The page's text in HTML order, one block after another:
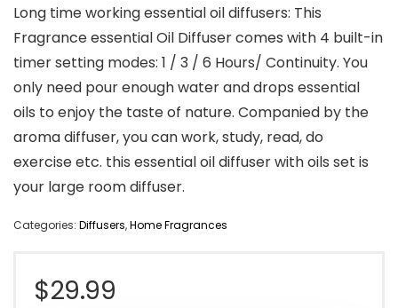
Long time working essential oil diffusers: This
Fragrance essential Oil Diffuser comes with 4 built-in
timer setting modes: 1 / 3 / 6 Hours/ Continuity. You
only need pour enough water and drops essential
oils to enjoy the taste of nature. Companied by the
aroma diffuser, you can work, study, read, do
exercise etc. this essential oil diffuser with oils set is
your large room diffuser.
Categories: Diffusers,Home Fragrances
$29.99